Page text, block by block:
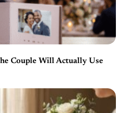
Couple Will Actually Use